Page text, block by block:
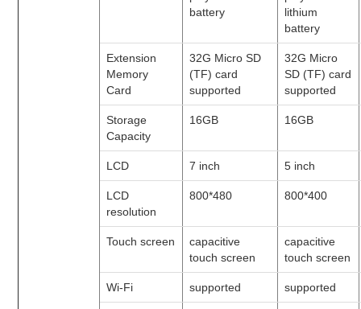
battery
lithium
battery
Extension
Memory
Card
32G Micro SD
(TF) card
supported
32G Micro
SD (TF) card
supported
Storage
Capacity
16GB 16GB
LCD 7 inch 5 inch
LCD
resolution
800*480 800*400
Touch screen
capacitive
touch screen
capacitive
touch screen
Wi-Fi supported supported